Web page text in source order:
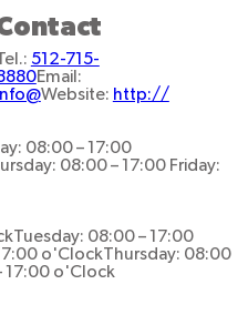
512-715-
Email:
Website: http://
08:00 – 17:00
08:00 – 17:00 Friday:
Tuesday: 08:00 – 17:00
o'ClockThursday: 08:00
17:00 o'Clock